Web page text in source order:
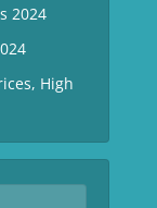
2024
High